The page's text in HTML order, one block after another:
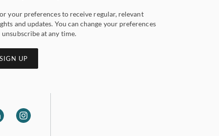
your preferences to receive regular, relevant
and updates. You can change your preferences
unsubscribe at any time.
UP